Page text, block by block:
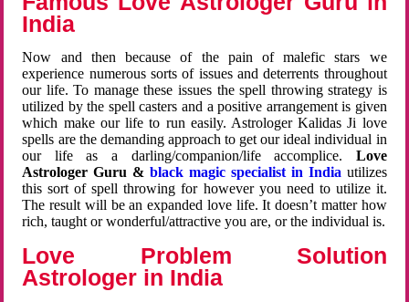
India
Now and then because of the pain of malefic stars we
experience numerous sorts of issues and deterrents throughout
our life. To manage these issues the spell throwing strategy is
utilized by the spell casters and a positive arrangement is given
which make our life to run easily. Astrologer Kalidas Ji love
spells are the demanding approach to get our ideal individual in
our life as a darling/companion/life accomplice. Love
Astrologer Guru &black magic specialist in India utilizes
this sort of spell throwing for however you need to utilize it.
The result will be an expanded love life. It doesn’t matter how
rich, taught or wonderful/attractive you are, or the individual is.
Love Problem Solution
Astrologer in India